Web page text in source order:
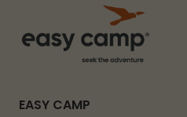
EASY CAMP